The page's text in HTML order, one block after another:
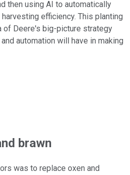
then using AI to automatically
efficiency. This planting
of Deere's big-picture strategy
automation will have in making
brawn
was to replace oxen and